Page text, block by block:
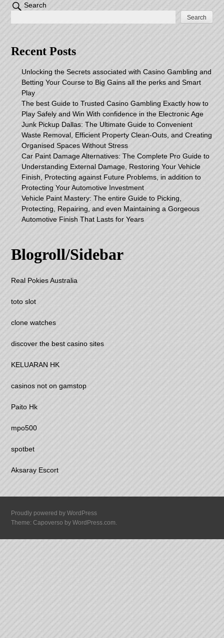
Search
Search
Recent Posts
Unlocking the Secrets associated with Casino Gambling and
Betting Your Course to Big Gains all the perks and Smart
Play
The best Guide to Trusted Casino Gambling Exactly how to
Play Safely and Win With confidence in the Electronic Age
Junk Pickup Dallas: The Ultimate Guide to Convenient
Waste Removal, Efficient Property Clean-Outs, and Creating
Organised Spaces Without Stress
Car Paint Damage Alternatives: The Complete Pro Guide to
Understanding External Damage, Restoring Your Vehicle
Finish, Protecting against Future Problems, in addition to
Protecting Your Automotive Investment
Vehicle Paint Mastery: The entire Guide to Picking,
Protecting, Repairing, and even Maintaining a Gorgeous
Automotive Finish That Lasts for Years
Blogroll/Sidebar
Real Pokies Australia
toto slot
clone watches
discover the best casino sites
KELUARAN HK
casinos not on gamstop
Paito Hk
mpo500
spotbet
Aksaray Escort
Proudly powered by WordPress
Theme: Capoverso byWordPress.com.